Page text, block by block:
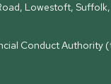
Lowestoft, Suffolk,
Conduct Authority